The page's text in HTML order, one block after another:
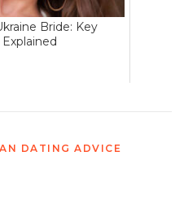
Bride: Key
DATING ADVICE